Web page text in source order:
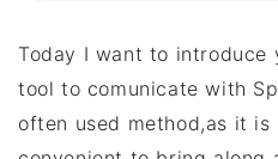
Today I want to
tool to comunicate with
often used method,as it